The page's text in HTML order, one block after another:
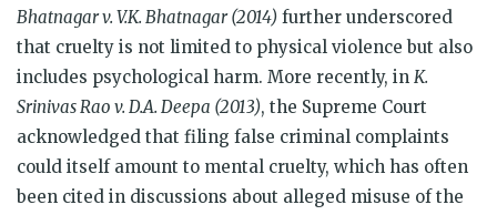
Bhatnagar v. V.K. Bhatnagar (2014) further underscored
that cruelty is not limited to physical violence but also
includes psychological harm. More recently, in K.
Srinivas Rao v. D.A. Deepa (2013), the Supreme Court
acknowledged that filing false criminal complaints
could itself amount to mental cruelty, which has often
been cited in discussions about alleged misuse of the